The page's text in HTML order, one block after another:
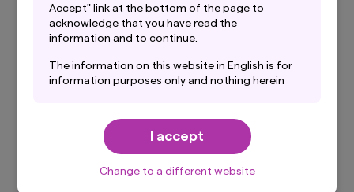
Accept" link at the bottom of the page to
acknowledge that you have read the
information and to continue.
The information on this website in English is for
information purposes only and nothing herein
person in any jurisdiction where such offer,
solicitation, purchase or sale would be unlawful
under the laws of such jurisdiction. In addition,
nothing on this website should be construed as
I accept
Change to a different website
The benchmark index for Currency Hedge is
Bloomberg Australia Treasury 7-10 Year Index JPY
Currency Hedged and the benchmark index for
No Currency Hedge is Bloomberg Australia
Treasury 7-10 Year Index TTM JPY Currency
maturities of 7-10 years, they are classified into
one fund with currency hedge and one fund with